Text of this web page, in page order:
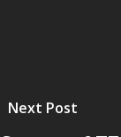
Next Post